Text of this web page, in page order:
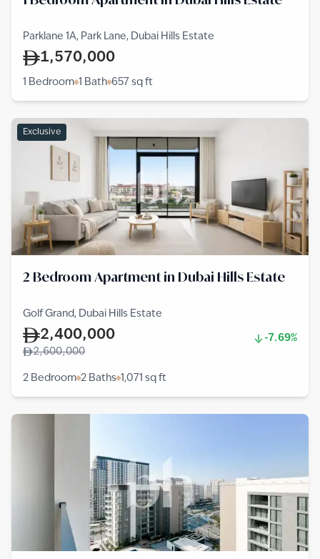
Parklane 1A, Park Lane, Dubai Hills Estate
1,570,000
1 Bedroom 1 Bath 657 sq ft
Exclusive
2 Bedroom Apartment in Dubai Hills Estate
Golf Grand, Dubai Hills Estate
2,400,000
-7.69%
2,600,000
2 Bedroom 2 Baths 1,071 sq ft